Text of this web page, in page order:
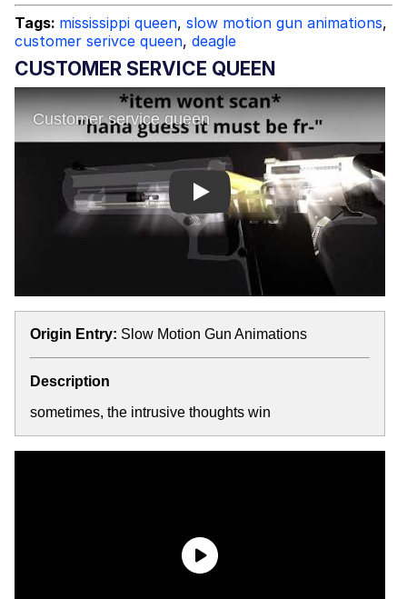
Tags: mississippi queen, slow motion gun animations,
customer serivce queen, deagle
CUSTOMER SERVICE QUEEN
Play
Origin Entry: Slow Motion Gun Animations
Description
sometimes, the intrusive thoughts win